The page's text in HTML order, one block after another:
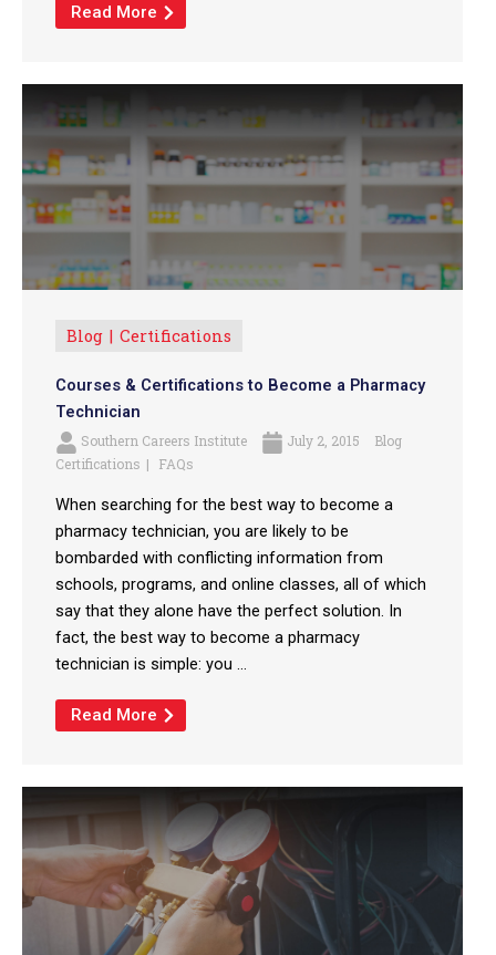
Read More
Blog Certifications
Courses & Certifications to Become a Pharmacy
Technician
Southern Careers Institute July 2, 2015
Blog
Certifications
FAQs
When searching for the best way to become a
pharmacy technician, you are likely to be
bombarded with conflicting information from
schools, programs, and online classes, all of which
say that they alone have the perfect solution. In
fact, the best way to become a pharmacy
technician is simple: you ...
Read More